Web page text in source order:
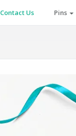
Contact Us Pins